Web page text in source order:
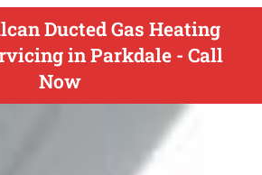
Ducted Gas Heating
in Parkdale - Call
Now